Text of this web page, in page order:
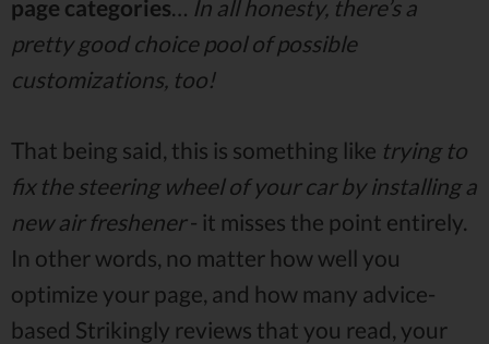
page categories… In all honesty, there’s a
pretty good choice pool of possible
customizations, too!
That being said, this is something like trying to
fix the steering wheel of your car by installing a
new air freshener- it misses the point entirely.
In other words, no matter how well you
optimize your page, and how many advice-
based Strikingly reviews that you read, your